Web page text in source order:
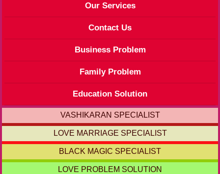
Our Services
Contact Us
Business Problem
Family Problem
Education Solution
VASHIKARAN SPECIALIST
LOVE MARRIAGE SPECIALIST
BLACK MAGIC SPECIALIST
LOVE PROBLEM SOLUTION